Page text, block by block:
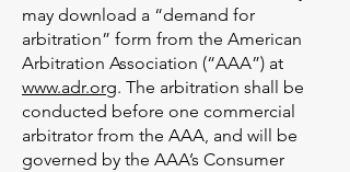
may download a “demand for
arbitration” form from the American
Arbitration Association (“AAA”) at
www.adr.org. The arbitration shall be
conducted before one commercial
arbitrator from the AAA, and will be
governed by the AAA’s Consumer